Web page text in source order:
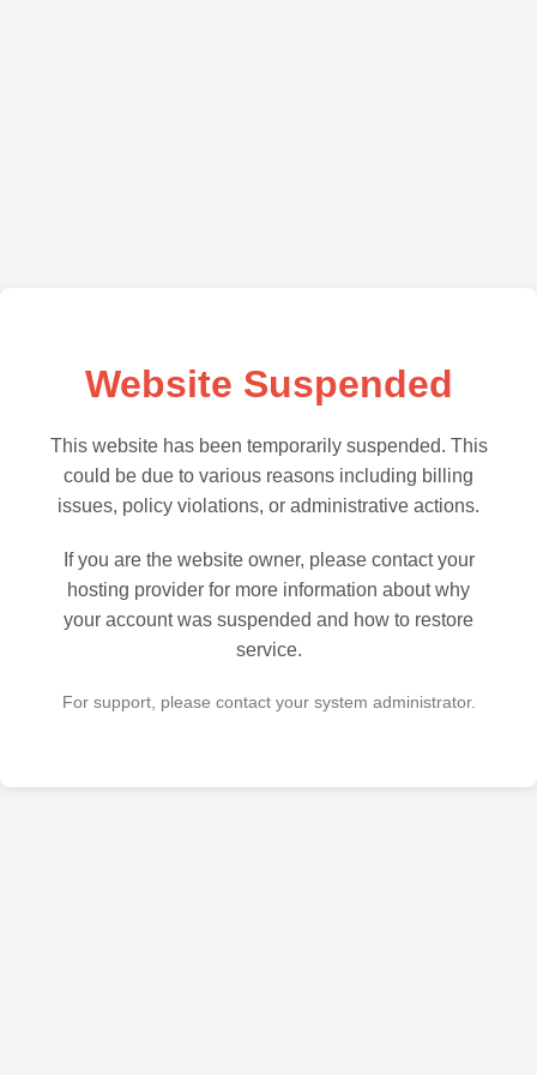
Website Suspended
This website has been temporarily suspended. This
could be due to various reasons including billing
issues, policy violations, or administrative actions.
If you are the website owner, please contact your
hosting provider for more information about why
your account was suspended and how to restore
service.
For support, please contact your system administrator.